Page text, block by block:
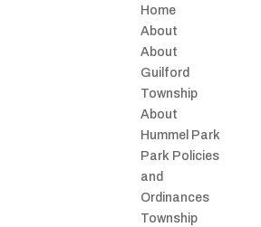
Home
About
About
Guilford
Township
About
Hummel Park
Park Policies
and
Ordinances
Township